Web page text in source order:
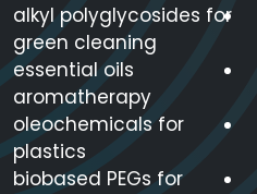
alkyl polyglycosides for
green cleaning
essential oils
aromatherapy
oleochemicals for
plastics
biobased PEGs for